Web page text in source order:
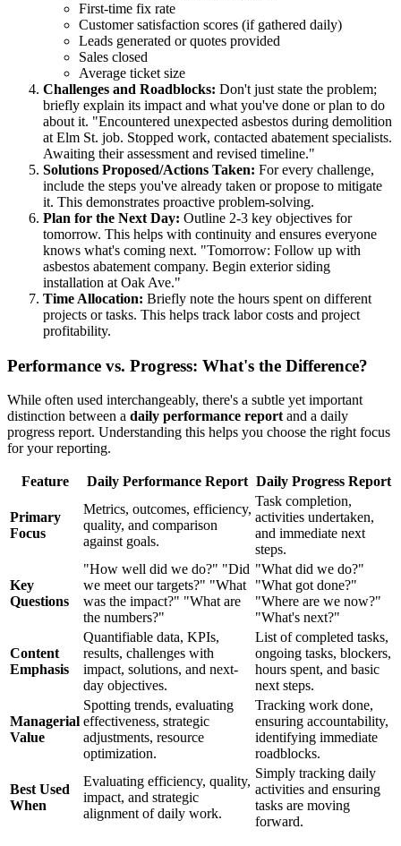
First-time fix rate
Customer satisfaction scores (if gathered daily)
Leads generated or quotes provided
Sales closed
Average ticket size
Challenges and Roadblocks: Don't just state the problem;
briefly explain its impact and what you've done or plan to do
about it. "Encountered unexpected asbestos during demolition
at Elm St. job. Stopped work, contacted abatement specialists.
Awaiting their assessment and revised timeline."
Solutions Proposed/Actions Taken: For every challenge,
include the steps you've already taken or propose to mitigate
it. This demonstrates proactive problem-solving.
Plan for the Next Day: Outline 2-3 key objectives for
tomorrow. This helps with continuity and ensures everyone
knows what's coming next. "Tomorrow: Follow up with
asbestos abatement company. Begin exterior siding
installation at Oak Ave."
Time Allocation: Briefly note the hours spent on different
projects or tasks. This helps track labor costs and project
profitability.
Performance vs. Progress: What's the Difference?
While often used interchangeably, there's a subtle yet important
distinction between a daily performance report and a daily
progress report. Understanding this helps you choose the right focus
for your reporting.
Feature Daily Performance Report Daily Progress Report
Primary
Focus
Metrics, outcomes, efficiency,
quality, and comparison
against goals.
Task completion,
activities undertaken,
and immediate next
steps.
Key
Questions
"How well did we do?" "Did
we meet our targets?" "What
was the impact?" "What are
the numbers?"
"What did we do?"
"What got done?"
"Where are we now?"
"What's next?"
Content
Emphasis
Quantifiable data, KPIs,
results, challenges with
impact, solutions, and next-
day objectives.
List of completed tasks,
ongoing tasks, blockers,
hours spent, and basic
next steps.
Managerial
Value
Spotting trends, evaluating
effectiveness, strategic
adjustments, resource
optimization.
Tracking work done,
ensuring accountability,
identifying immediate
roadblocks.
Best Used
When
Evaluating efficiency, quality,
impact, and strategic
alignment of daily work.
Simply tracking daily
activities and ensuring
tasks are moving
forward.